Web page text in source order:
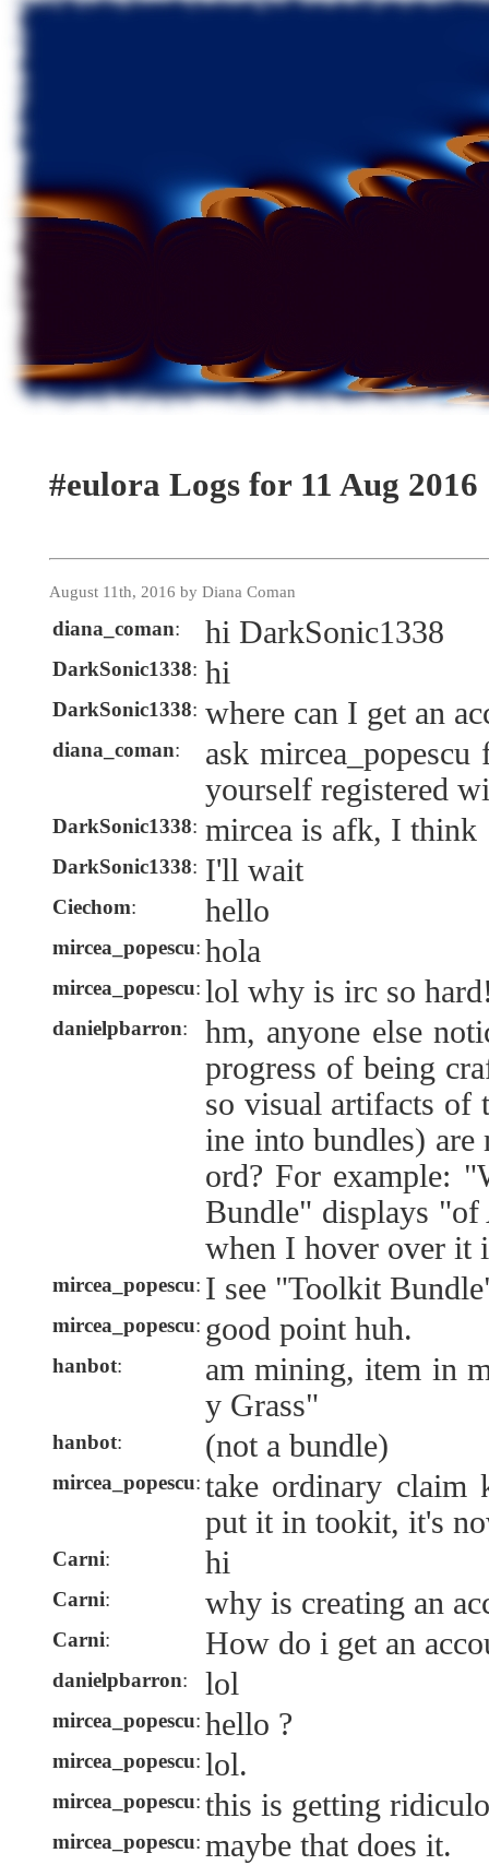
#eulora Logs for 11 Aug 2016
August 11th, 2016 by Diana Coman
diana_coman: hi DarkSonic1338
DarkSonic1338: hi
DarkSonic1338: where can I get an
diana_coman:
ask
yourself registered
DarkSonic1338: mircea is afk, I think
DarkSonic1338: I'll wait
Ciechom: hello
mircea_popescu: hola
mircea_popescu: lol why is irc so
danielpbarron:
hm, anyone else
progress of being
so visual artifacts of
ine into bundles)
ord? For example:
Bundle" displays "of
when I hover over it
mircea_popescu: I see "Toolkit
mircea_popescu: good point huh.
hanbot:
am mining, item in
y Grass"
hanbot: (not a bundle)
mircea_popescu: take ordinary claim
put it in tookit, it's
Carni: hi
Carni: why is creating an
Carni: How do i get an
danielpbarron: lol
mircea_popescu: hello ?
mircea_popescu: lol.
mircea_popescu: this is getting
mircea_popescu: maybe that does it.